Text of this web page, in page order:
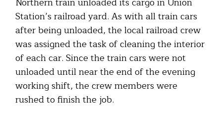
Station’s railroad yard. As with all train cars
after being unloaded, the local railroad crew
was assigned the task of cleaning the interior
of each car. Since the train cars were not
unloaded until near the end of the evening
working shift, the crew members were
rushed to finish the job.